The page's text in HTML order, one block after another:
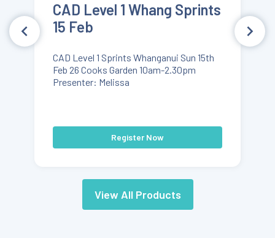
CAD Level 1 Whang Sprints
15 Feb
CAD Level 1 Sprints Whanganui Sun 15th
Feb 26 Cooks Garden 10am-2.30pm
Presenter: Melissa
Register Now
View All Products